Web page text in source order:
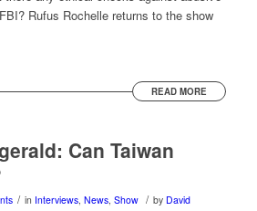
Rufus Rochelle returns to the show
READ MORE
Can Taiwan
/ in Interviews, News, Show / by David